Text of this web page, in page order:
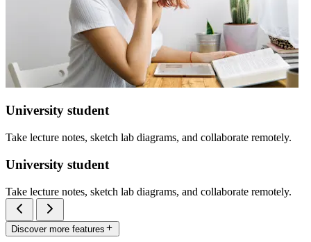
University student
Take lecture notes, sketch lab diagrams, and collaborate remotely.
University student
Take lecture notes, sketch lab diagrams, and collaborate remotely.
Discover more features